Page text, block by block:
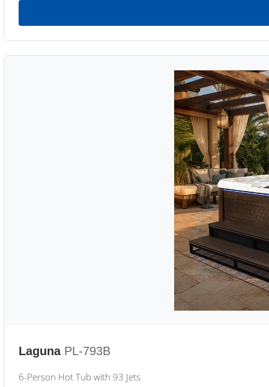
Laguna PL-793B
6-Person Hot Tub with 93 Jets